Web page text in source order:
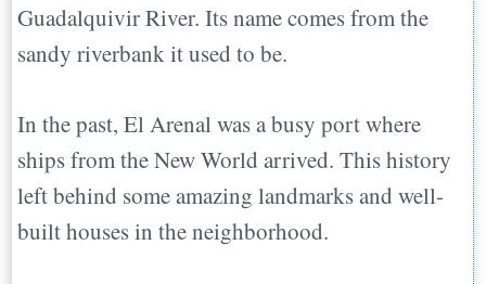
Guadalquivir River. Its name comes from the
sandy riverbank it used to be.
In the past, El Arenal was a busy port where
ships from the New World arrived. This history
left behind some amazing landmarks and well-
built houses in the neighborhood.